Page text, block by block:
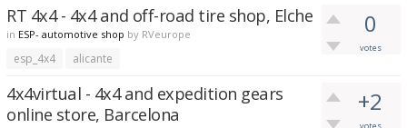
0
votes
RT 4x4 - 4x4 and off-road tire shop, Elche
in ESP- automotive shop by RVeurope
esp_4x4 alicante
+2
votes
4x4virtual - 4x4 and expedition gears
online store, Barcelona